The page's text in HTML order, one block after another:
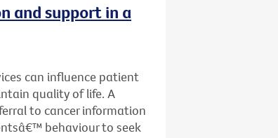
and support in a
can influence patient
quality of life. A
to cancer information
behaviour to seek